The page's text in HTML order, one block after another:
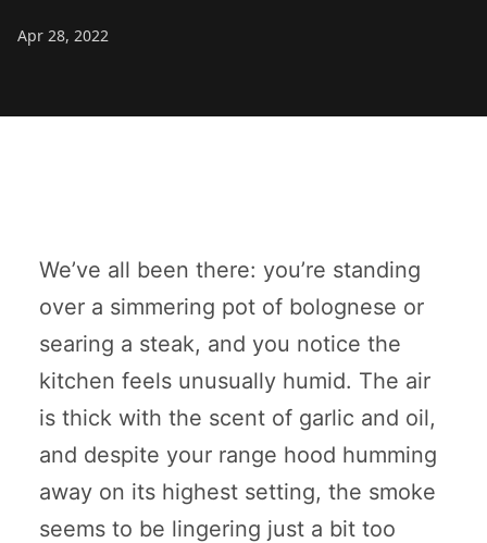
Apr 28, 2022
We’ve all been there: you’re standing
over a simmering pot of bolognese or
searing a steak, and you notice the
kitchen feels unusually humid. The air
is thick with the scent of garlic and oil,
and despite your range hood humming
away on its highest setting, the smoke
seems to be lingering just a bit too